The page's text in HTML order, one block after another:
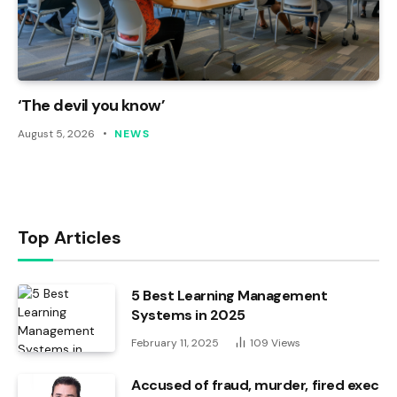
‘The devil you know’
August 5, 2026 NEWS
Top Articles
5 Best Learning Management
Systems in 2025
February 11, 2025 109 Views
Accused of fraud, murder, fired exec